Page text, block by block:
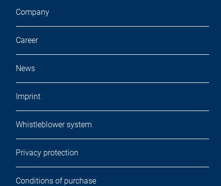
Company
Career
News
Imprint
Whistleblower system
Privacy protection
Conditions of purchase